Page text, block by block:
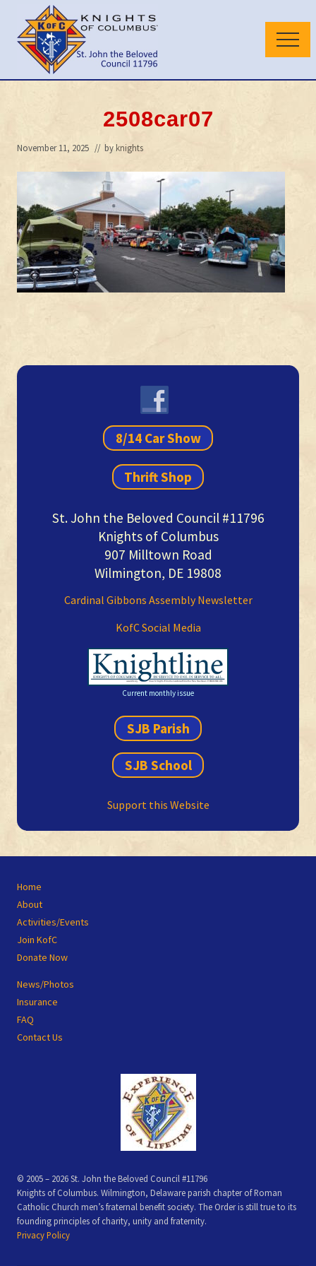
main
content
primary
sidebar
Wilmington
Menu
2508car07
November 11, 2025 // by knights
Primary
8/14 Car Show
Thrift Shop
St. John the Beloved Council #11796
Knights of Columbus
907 Milltown Road
Wilmington, DE 19808
Cardinal Gibbons Assembly Newsletter
KofC Social Media
Current monthly issue
SJB Parish
SJB School
Support this Website
Site
Footer
Home
About
Activities/Events
Join KofC
Donate Now
News/Photos
Insurance
FAQ
Contact Us
© 2005 – 2026 St. John the Beloved Council #11796
Knights of Columbus. Wilmington, Delaware parish chapter of Roman
Catholic Church men’s fraternal benefit society. The Order is still true to its
founding principles of charity, unity and fraternity.
Privacy Policy